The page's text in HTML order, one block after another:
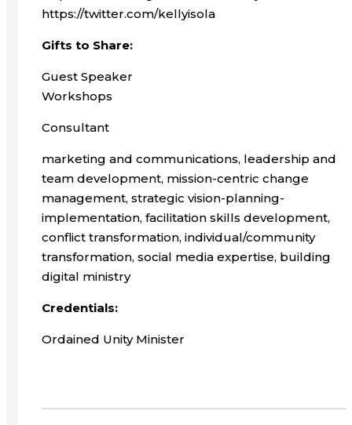
https://twitter.com/kellyisola
Gifts to Share:
Guest Speaker
Workshops
Consultant
marketing and communications, leadership and
team development, mission-centric change
management, strategic vision-planning-
implementation, facilitation skills development,
conflict transformation, individual/community
transformation, social media expertise, building
digital ministry
Credentials:
Ordained Unity Minister